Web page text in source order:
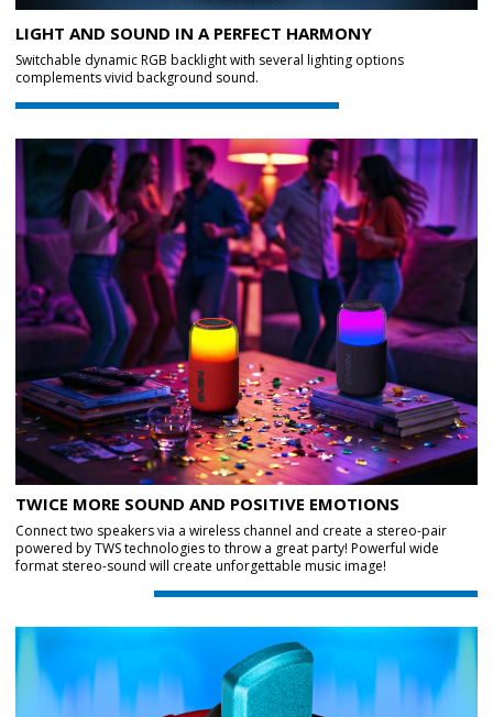
LIGHT AND SOUND IN A PERFECT HARMONY
Switchable dynamic RGB backlight with several lighting options
complements vivid background sound.
TWICE MORE SOUND AND POSITIVE EMOTIONS
Connect two speakers via a wireless channel and create a stereo-pair
powered by TWS technologies to throw a great party! Powerful wide
format stereo-sound will create unforgettable music image!